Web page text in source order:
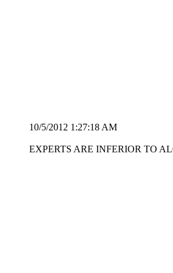
10/5/2012 1:27:18 AM
EXPERTS ARE INFERIOR TO